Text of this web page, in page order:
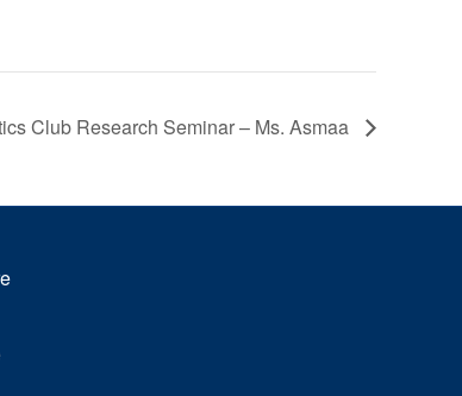
Club Research Seminar – Ms. Asmaa